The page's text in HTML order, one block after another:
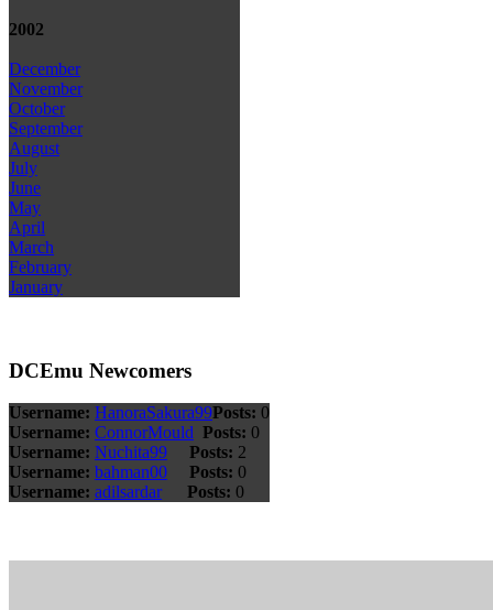
2002
December
November
October
September
August
July
June
May
April
March
February
January
DCEmu Newcomers
Username: HanoraSakura99Posts: 0
Username: ConnorMould Posts: 0
Username: Nuchita99 Posts: 2
Username: bahman00 Posts: 0
Username: adilsardar Posts: 0